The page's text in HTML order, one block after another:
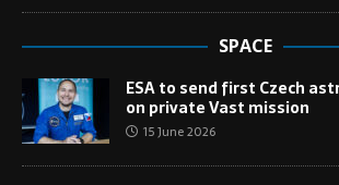
SPACE
ESA to send first Czech
on private Vast mission
15 June 2026